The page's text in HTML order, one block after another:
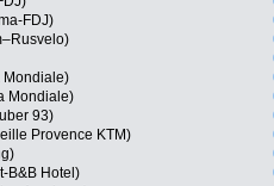
FDJ)
Mondiale)
Mondiale)
93)
Provence KTM)
B&B Hotel)